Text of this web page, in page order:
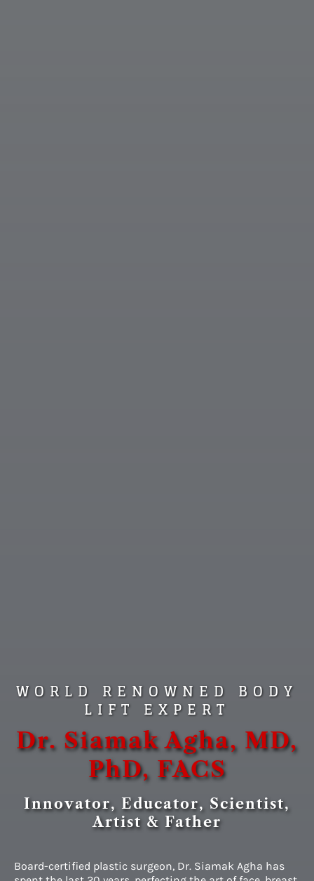
WORLD RENOWNED BODY
LIFT EXPERT
Dr. Siamak Agha, MD,
PhD, FACS
Innovator, Educator, Scientist,
Artist & Father
Board-certified plastic surgeon, Dr. Siamak Agha has